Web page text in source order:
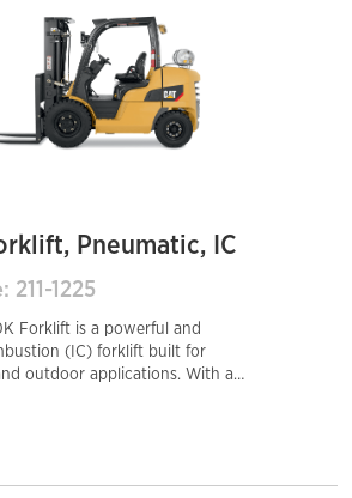
Pneumatic, IC
211-1225
Forklift is a powerful and
(IC) forklift built for
outdoor applications. With a
terrain, making it ideal for
performance, quick refueling,